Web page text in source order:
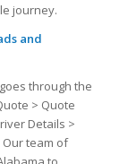
journey.
and
through the
> Quote
Details >
Our team of